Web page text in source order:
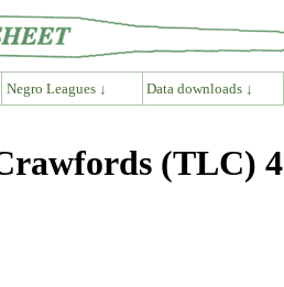
Negro Leagues ↓ Data downloads ↓
(TLC) 4